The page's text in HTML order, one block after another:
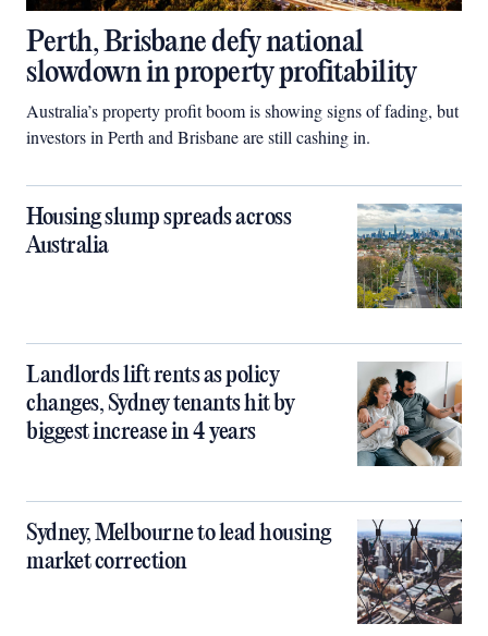
Perth, Brisbane defy national
slowdown in property profitability
Australia’s property profit boom is showing signs of fading, but
investors in Perth and Brisbane are still cashing in.
Housing slump spreads across
Australia
Landlords lift rents as policy
changes, Sydney tenants hit by
biggest increase in 4 years
Sydney, Melbourne to lead housing
market correction